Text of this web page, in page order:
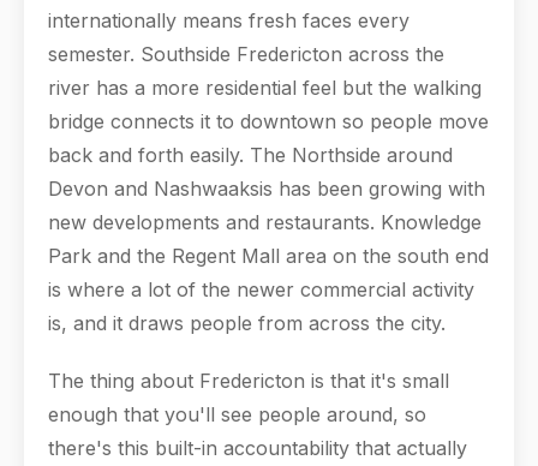
internationally means fresh faces every
semester. Southside Fredericton across the
river has a more residential feel but the walking
bridge connects it to downtown so people move
back and forth easily. The Northside around
Devon and Nashwaaksis has been growing with
new developments and restaurants. Knowledge
Park and the Regent Mall area on the south end
is where a lot of the newer commercial activity
is, and it draws people from across the city.
The thing about Fredericton is that it's small
enough that you'll see people around, so
there's this built-in accountability that actually